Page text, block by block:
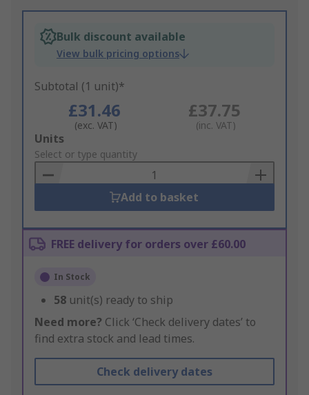
Bulk discount available
View bulk pricing options
Subtotal (1 unit)*
£31.46
(exc. VAT)
£37.75
(inc. VAT)
Add
to
Basket
Units
Select or type quantity
Add to basket
FREE delivery for orders over £60.00
In Stock
58 unit(s) ready to ship
Need more? Click ‘Check delivery dates’ to
find extra stock and lead times.
Check delivery dates